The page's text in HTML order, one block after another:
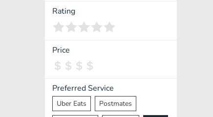
Middle Eastern
Vietnamese Halal
Spanish
Pakistani
Cantonese Nepalese
Rating
Price
Preferred Service
Uber Eats Postmates